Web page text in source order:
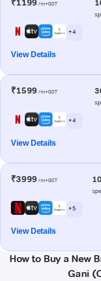
₹1199 /m+GST
+ 4
View Details
₹1599 /m+GST
+ 4
View Details
₹3999 /m+GST
+ 5
View Details
How to Buy a New
Gani